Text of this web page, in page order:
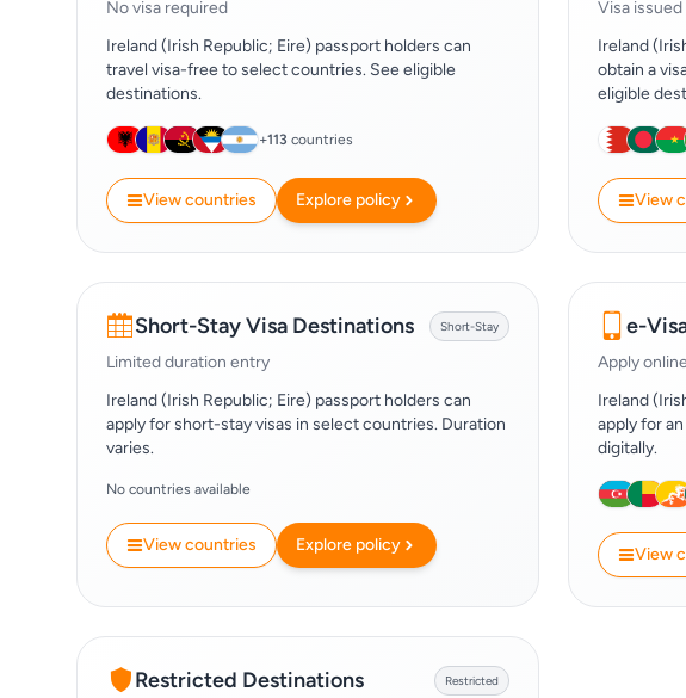
No visa required
Ireland (Irish Republic; Eire) passport holders can
travel visa-free to select countries. See eligible
destinations.
+113 countries
View countries Explore policy
Visa
Ireland
obtain a
eligible
View
Short-Stay Visa Destinations Short-Stay
Limited duration entry
Ireland (Irish Republic; Eire) passport holders can
apply for short-stay visas in select countries. Duration
varies.
No countries available
View countries Explore policy
e-
Apply online
Ireland
apply for
digitally.
View
Restricted Destinations Restricted